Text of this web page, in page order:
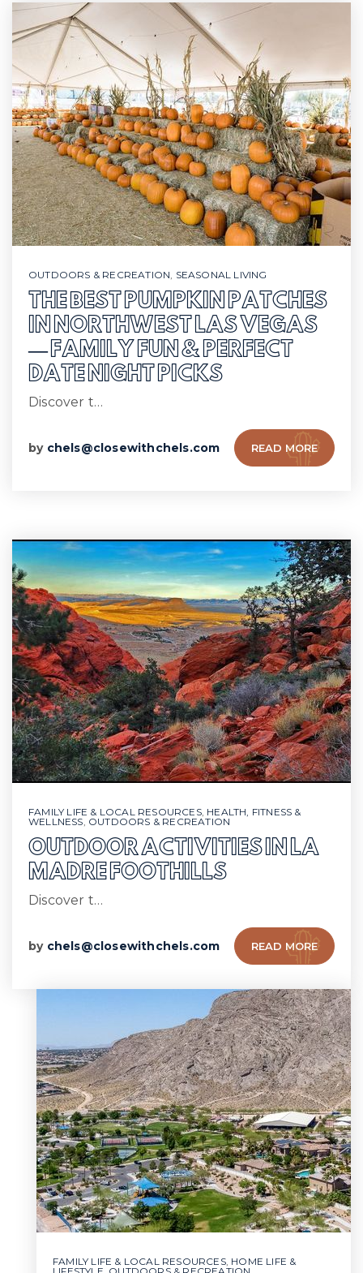
OUTDOORS & RECREATION, SEASONAL LIVING
THE BEST PUMPKIN PATCHES
IN NORTHWEST LAS VEGAS
— FAMILY FUN & PERFECT
DATE NIGHT PICKS
Discover t…
by chels@closewithchels.com READ MORE
FAMILY LIFE & LOCAL RESOURCES, HEALTH, FITNESS &
WELLNESS, OUTDOORS & RECREATION
OUTDOOR ACTIVITIES IN LA
MADRE FOOTHILLS
Discover t…
by chels@closewithchels.com READ MORE
FAMILY LIFE & LOCAL RESOURCES, HOME LIFE &